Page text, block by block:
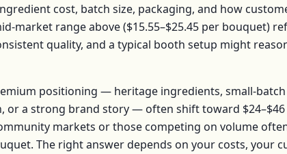
cost, batch size, packaging, and how
market range above ($15.55–$25.45 per bouquet)
quality, and a typical booth setup might
positioning — heritage ingredients, small-
or a strong brand story — often shift toward $24–$46
markets or those competing on volume
. The right answer depends on your costs, your